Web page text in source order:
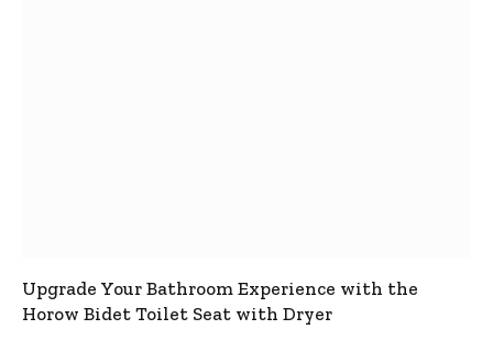
Upgrade Your Bathroom Experience with the
Horow Bidet Toilet Seat with Dryer